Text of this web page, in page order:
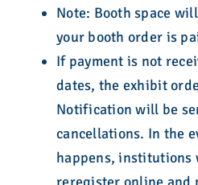
Note: Booth space
your booth order is
If payment is not
dates, the exhibit
Notification will be
cancellations. In the
happens, institutions